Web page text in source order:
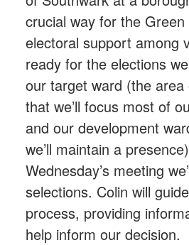
crucial way for the
electoral support among
ready for the elections
our target ward (the
that we’ll focus most of
and our development
we’ll maintain a
Wednesday’s meeting
selections. Colin will
process, providing
help inform our decision.